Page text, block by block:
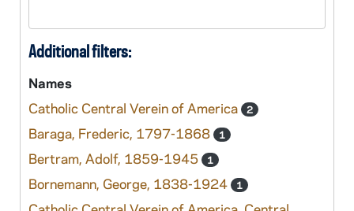
Additional filters:
Names
Catholic Central Verein of America
2
Baraga, Frederic, 1797-1868 1
Bertram, Adolf, 1859-1945 1
Bornemann, George, 1838-1924 1